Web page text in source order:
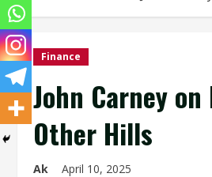
Finance
John Carney
Other Hills
Ak April 10, 2025